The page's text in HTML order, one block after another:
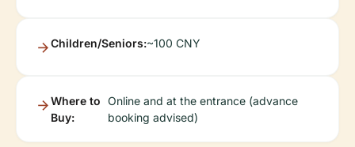
Children/Seniors:~100 CNY
Where to
Buy:
Online and at the entrance (advance
booking advised)